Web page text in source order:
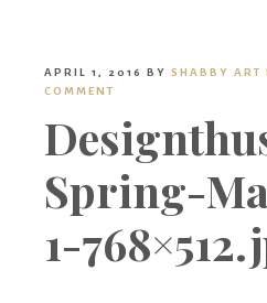
APRIL 1, 2016 BY SHABBY ART
COMMENT
Spring-
1-